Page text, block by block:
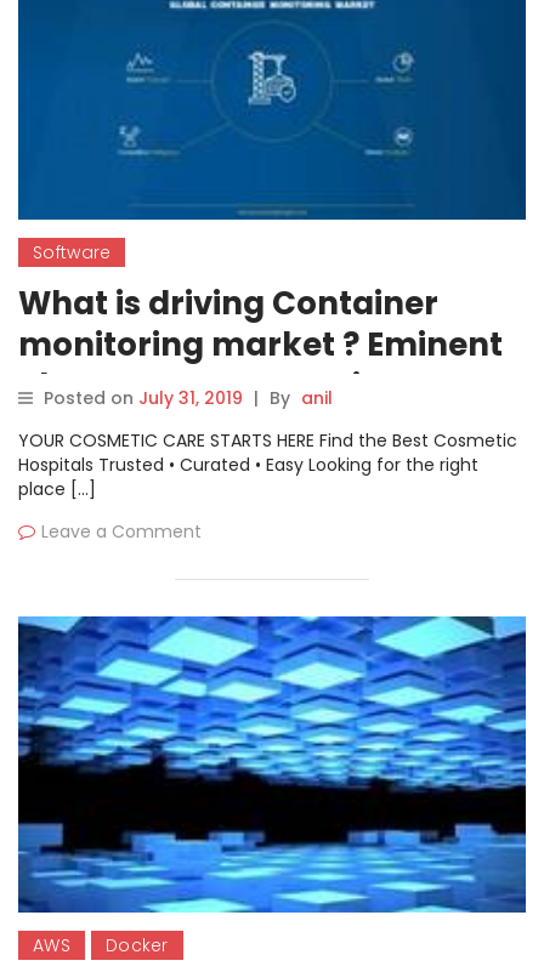
Software
What is driving Container
monitoring market ? Eminent
Players- AppDynamics, CA
Technologies, Splunk,
Dynatrace, Datadog, BMC
Software, Sysdig, SignalFx,
Wavefront, and CoScale
Posted on July 31, 2019 | By anil
YOUR COSMETIC CARE STARTS HERE Find the Best Cosmetic
Hospitals Trusted • Curated • Easy Looking for the right
place […]
Leave a Comment
AWS Docker